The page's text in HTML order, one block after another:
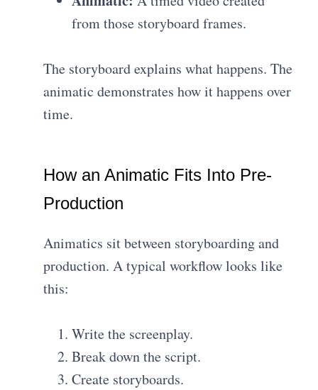
from those storyboard frames.
The storyboard explains what happens. The
animatic demonstrates how it happens over
time.
How an Animatic Fits Into Pre-
Production
Animatics sit between storyboarding and
production. A typical workflow looks like
this:
Write the screenplay.
Break down the script.
Create storyboards.